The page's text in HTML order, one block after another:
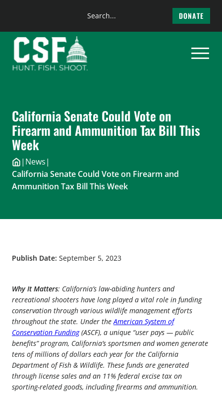
content
Search
DONATE
California Senate Could Vote on
Firearm and Ammunition Tax Bill This
Week
| News|
California Senate Could Vote on Firearm and
Ammunition Tax Bill This Week
Publish Date: September 5, 2023
Why It Matters: California’s law-abiding hunters and
recreational shooters have long played a vital role in funding
conservation through various wildlife management efforts
throughout the state. Under theAmerican System of
Conservation Funding(ASCF), a unique “user pays — public
benefits” program, California’s sportsmen and women generate
tens of millions of dollars each year for the California
Department of Fish & Wildlife. These funds are generated
through license sales and an 11% federal excise tax on
sporting-related goods, including firearms and ammunition.